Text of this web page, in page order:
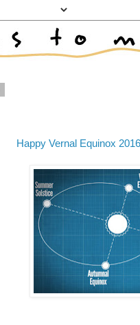
Happy Vernal Equinox